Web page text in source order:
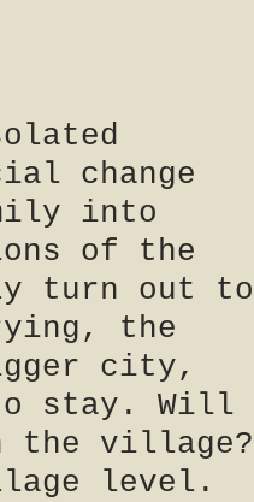
change
into
of the
turn out to
the
city,
stay. Will
the village?
level.